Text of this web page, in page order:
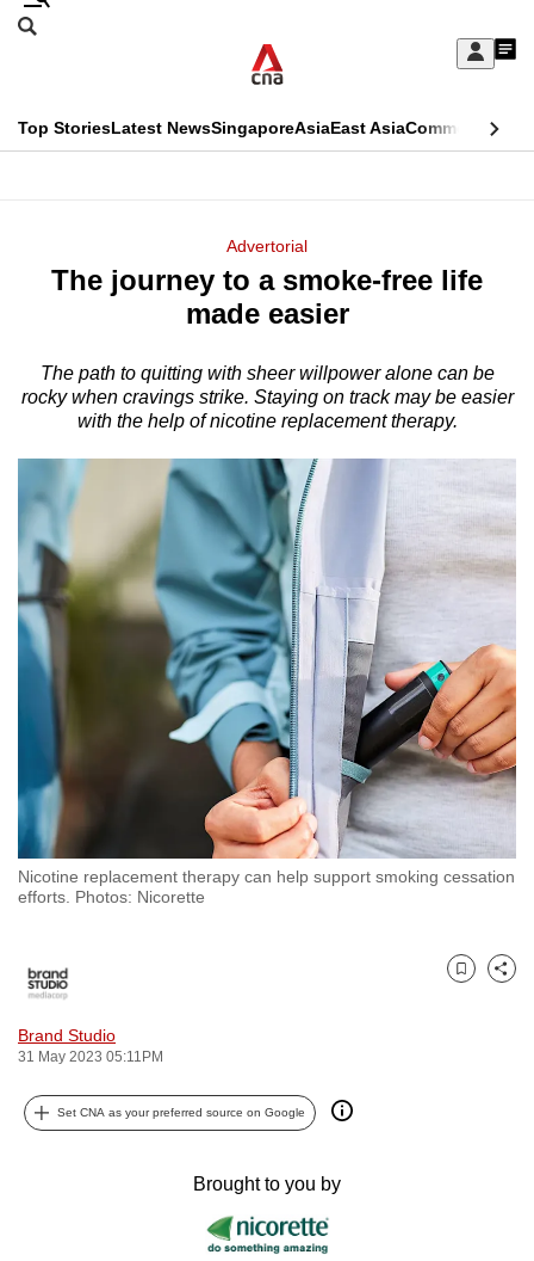
Skip
Sign
My
menu
Search
CNAR
Top StoriesLatest NewsSingaporeAsiaEast AsiaCommentary
Menu
Advertorial
The journey to a smoke-free life
made easier
The path to quitting with sheer willpower alone can be
rocky when cravings strike. Staying on track may be easier
with the help of nicotine replacement therapy.
Nicotine replacement therapy can help support smoking cessation
efforts. Photos: Nicorette
Brand Studio
31 May 2023 05:11PM
Bookmark
Share
Set CNA as your preferred source on Google
Brought to you by
This
longer
We
it's
to
switch
browsers
with
CNA
to
be
and
the
best
it
can
possibly